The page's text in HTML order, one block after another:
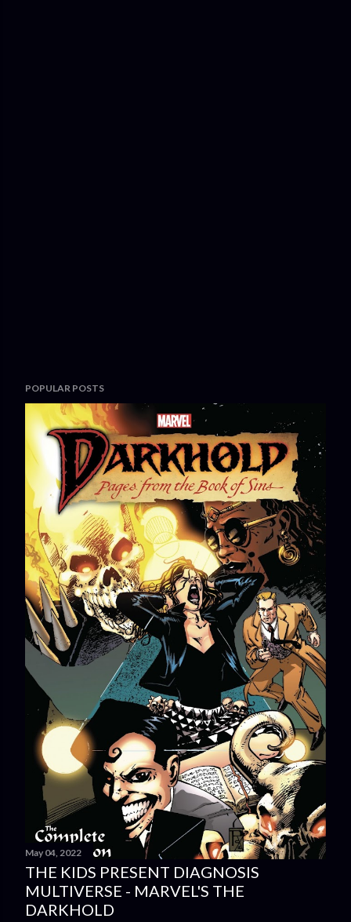
POPULAR POSTS
May 04, 2022
THE KIDS PRESENT DIAGNOSIS
MULTIVERSE - MARVEL'S THE
DARKHOLD